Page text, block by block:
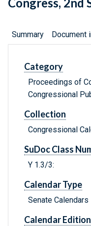
Congress, 2nd
Summary Document
Category
Proceedings of
Congressional
Collection
Congressional
SuDoc Class
Y 1.3/3:
Calendar Type
Senate Calendars
Calendar Edition